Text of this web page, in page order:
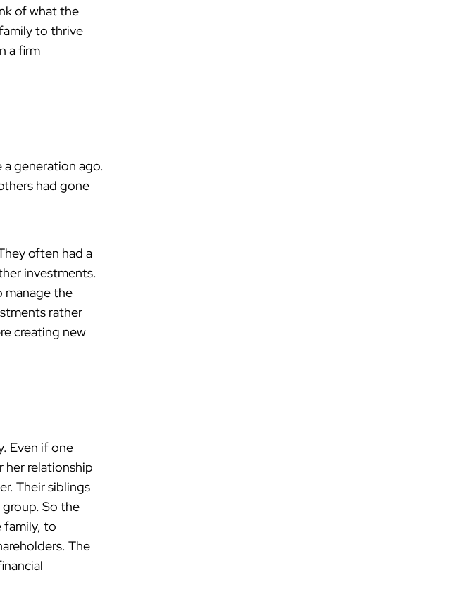
of what the
to thrive
a firm
a generation ago.
had gone
often had a
investments.
manage the
rather
creating new
Even if one
her relationship
Their siblings
group. So the
family, to
The